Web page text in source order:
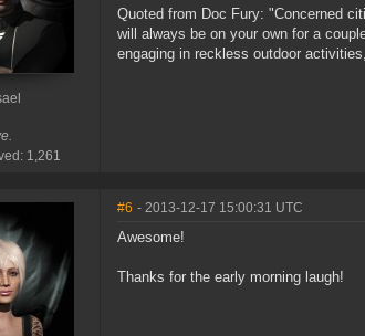
1,261
Quoted from Doc Fury: "Concerned
will always be on your own for a
engaging in reckless outdoor
#6 - 2013-12-17 15:00:31 UTC
Awesome!
Thanks for the early morning laugh!